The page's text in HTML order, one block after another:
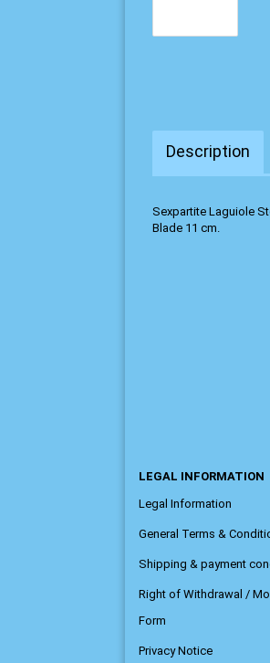
Description
Sexpartite Laguiole
Blade 11 cm.
LEGAL INFORMATION
Legal Information
General Terms &
Shipping & payment
Right of Withdrawal /
Form
Privacy Notice